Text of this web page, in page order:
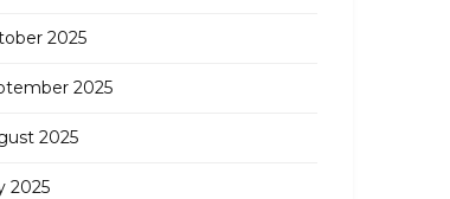
2025
2025
2025
2025